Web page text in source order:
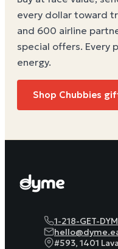
every dollar toward
and 600 airline
special offers. Every
energy.
Shop Chubbies
1-218-GET-
#593, 1401